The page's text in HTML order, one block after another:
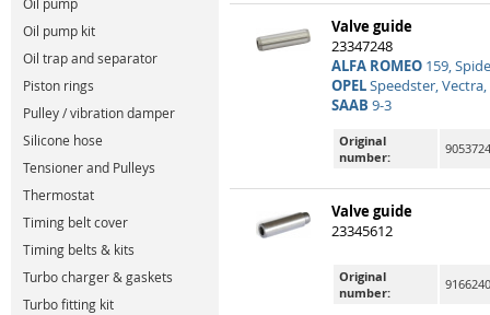
Oil pump
Oil pump kit
Oil trap and separator
Piston rings
Pulley / vibration damper
Silicone hose
Tensioner and Pulleys
Thermostat
Timing belt cover
Timing belts & kits
Turbo charger & gaskets
Turbo fitting kit
Valve guide
23347248
ALFA ROMEO159,
OPELSpeedster,
SAAB 9-3
Original
number:
Valve guide
23345612
Original
number: